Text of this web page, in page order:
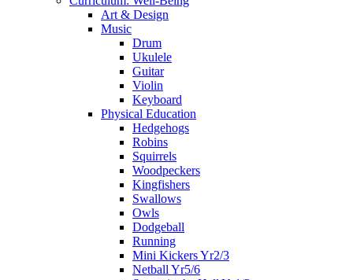
Art & Design
Music
Drum
Ukulele
Guitar
Violin
Keyboard
Physical Education
Hedgehogs
Robins
Squirrels
Woodpeckers
Kingfishers
Swallows
Owls
Dodgeball
Running
Mini Kickers Yr2/3
Netball Yr5/6